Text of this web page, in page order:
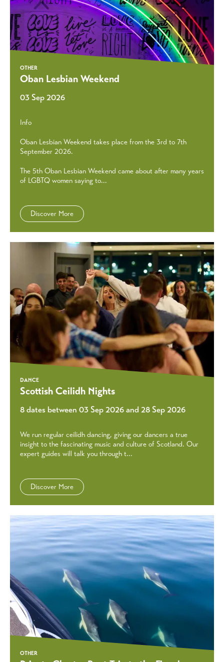
OTHER
Oban Lesbian Weekend
03 Sep 2026
Info
Oban Lesbian Weekend takes place from the 3rd to 7th
September 2026.
The 5th Oban Lesbian Weekend came about after many years
of LGBTQ women saying to...
Discover More
DANCE
Scottish Ceilidh Nights
8 dates between 03 Sep 2026 and 28 Sep 2026
We run regular ceilidh dancing, giving our dancers a true
insight to the fascinating music and culture of Scotland. Our
expert guides will talk you through t...
Discover More
OTHER